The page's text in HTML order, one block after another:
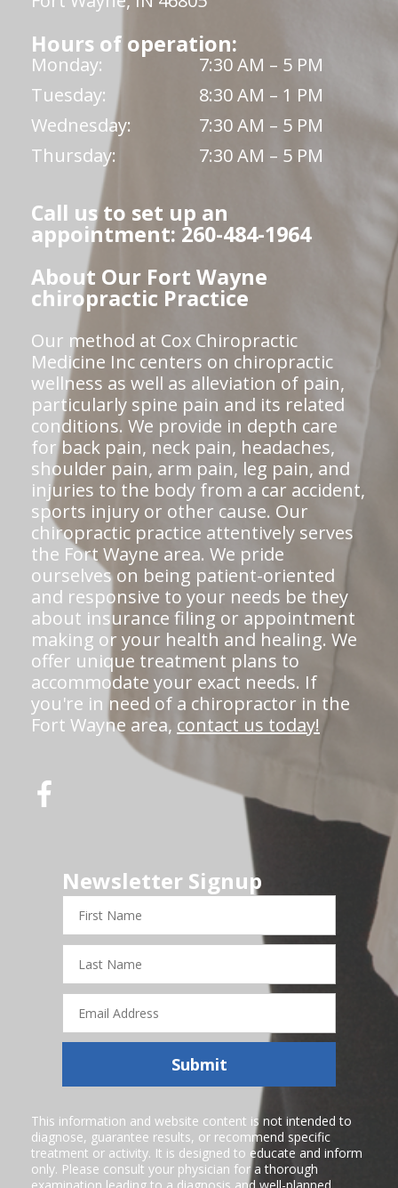
Hours of operation:
Monday:
7:30 AM – 5 PM
Tuesday:
8:30 AM – 1 PM
Wednesday:
7:30 AM – 5 PM
Thursday:
7:30 AM – 5 PM
Call us to set up an
appointment: 260-484-1964
About Our Fort Wayne
chiropractic Practice
Our method at Cox Chiropractic
Medicine Inc centers on chiropractic
wellness as well as alleviation of pain,
particularly spine pain and its related
conditions. We provide in depth care
for back pain, neck pain, headaches,
shoulder pain, arm pain, leg pain, and
injuries to the body from a car accident,
sports injury or other cause. Our
chiropractic practice attentively serves
the Fort Wayne area. We pride
ourselves on being patient-oriented
and responsive to your needs be they
about insurance filing or appointment
making or your health and healing. We
offer unique treatment plans to
accommodate your exact needs. If
you're in need of a chiropractor in the
Fort Wayne area, contact us today!
Newsletter Signup
Name
Name
Address
Submit
This information and website content is not intended to
diagnose, guarantee results, or recommend specific
treatment or activity. It is designed to educate and inform
only. Please consult your physician for a thorough